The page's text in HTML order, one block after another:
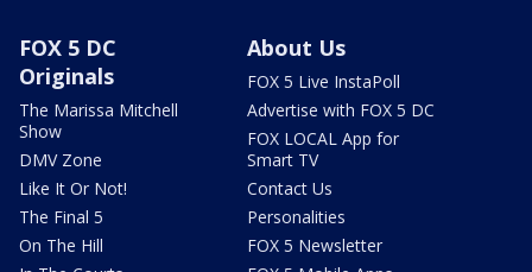
FOX 5 DC
Originals
The Marissa Mitchell
Show
DMV Zone
Like It Or Not!
The Final 5
On The Hill
About Us
FOX 5 Live InstaPoll
Advertise with FOX 5 DC
FOX LOCAL App for
Smart TV
Contact Us
Personalities
FOX 5 Newsletter